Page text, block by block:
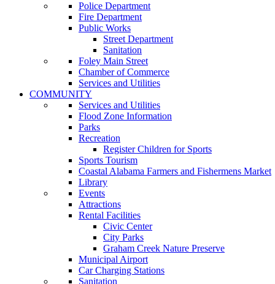
Police Department
Fire Department
Public Works
Street Department
Sanitation
Foley Main Street
Chamber of Commerce
Services and Utilities
COMMUNITY
Services and Utilities
Flood Zone Information
Parks
Recreation
Register Children for Sports
Sports Tourism
Coastal Alabama Farmers and Fishermens Market
Library
Events
Attractions
Rental Facilities
Civic Center
City Parks
Graham Creek Nature Preserve
Municipal Airport
Car Charging Stations
Sanitation